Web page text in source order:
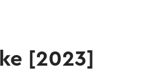
[2023]